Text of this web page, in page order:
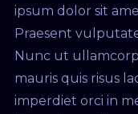
ipsum dolor sit
Praesent
Nunc ut
mauris quis risus
imperdiet orci in